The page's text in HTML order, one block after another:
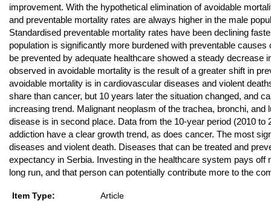
improvement. With the hypothetical elimination of avoidable
and preventable mortality rates are always higher in the male
Standardised preventable mortality rates have been declining
population is significantly more burdened with preventable
be prevented by adequate healthcare showed a steady
observed in avoidable mortality is the result of a greater shift in
avoidable mortality is in cardiovascular diseases and violent
share than cancer, but 10 years later the situation changed, and
increasing trend. Malignant neoplasm of the trachea, bronchi,
disease is in second place. Data from the 10-year period (2010
addiction have a clear growth trend, as does cancer. The most
diseases and violent death. Diseases that can be treated and
expectancy in Serbia. Investing in the healthcare system pays
long run, and that person can potentially contribute more to the
Item Type:
Article